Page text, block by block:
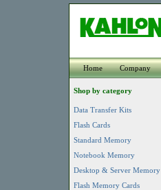
Home Company
Shop by category
Data Transfer Kits
Flash Cards
Standard Memory
Notebook Memory
Desktop & Server Memory
Flash Memory Cards